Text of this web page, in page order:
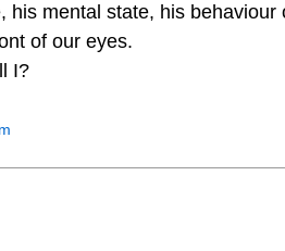
his mental state, his behaviour
of our eyes.
I?